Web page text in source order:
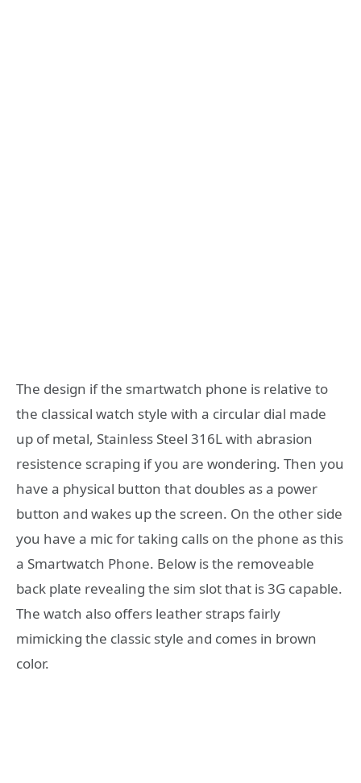
The design if the smartwatch phone is relative to
the classical watch style with a circular dial made
up of metal, Stainless Steel 316L with abrasion
resistence scraping if you are wondering. Then you
have a physical button that doubles as a power
button and wakes up the screen. On the other side
you have a mic for taking calls on the phone as this
a Smartwatch Phone. Below is the removeable
back plate revealing the sim slot that is 3G capable.
The watch also offers leather straps fairly
mimicking the classic style and comes in brown
color.